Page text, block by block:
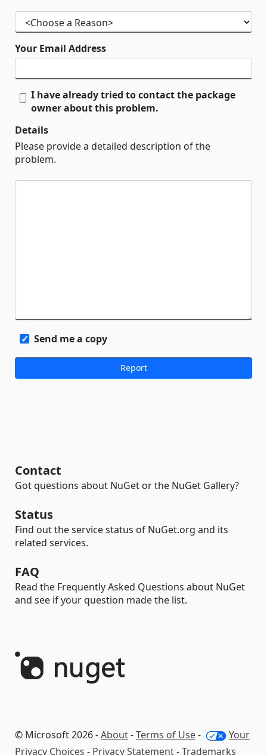
Your Email Address
I have already tried to contact the package
owner about this problem.
Details
Please provide a detailed description of the
problem.
Send me a copy
Contact
Got questions about NuGet or the NuGet Gallery?
Status
Find out the service status of NuGet.org and its
related services.
FAQ
Read the Frequently Asked Questions about NuGet
and see if your question made the list.
© Microsoft 2026 -About-Terms of Use-
Your
Privacy Choices - Privacy Statement-Trademarks